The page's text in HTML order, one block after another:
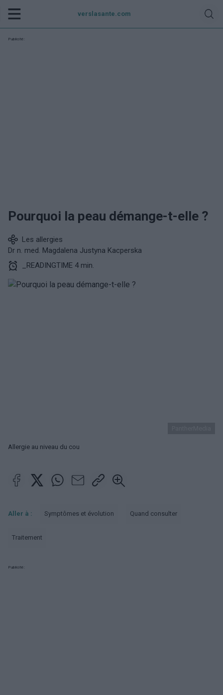
verslasante.com
Publicité:
Pourquoi la peau démange-t-elle ?
Les allergies
Dr n. med. Magdalena Justyna Kacperska
_READINGTIME 4 min.
Allergie au niveau du cou
Aller à : Symptômes et évolution Quand consulter
Traitement
Publicité: